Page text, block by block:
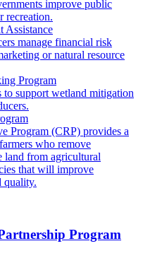
improve public
recreation.
Assistance
manage financial risk
or natural resource
Program
support wetland mitigation
Program (CRP) provides a
who remove
land from agricultural
that will improve
quality.
Program